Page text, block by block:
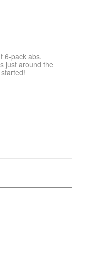
6-pack abs.
just around the